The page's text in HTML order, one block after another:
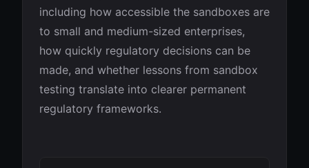
including how accessible the sandboxes are
to small and medium-sized enterprises,
how quickly regulatory decisions can be
made, and whether lessons from sandbox
testing translate into clearer permanent
regulatory frameworks.